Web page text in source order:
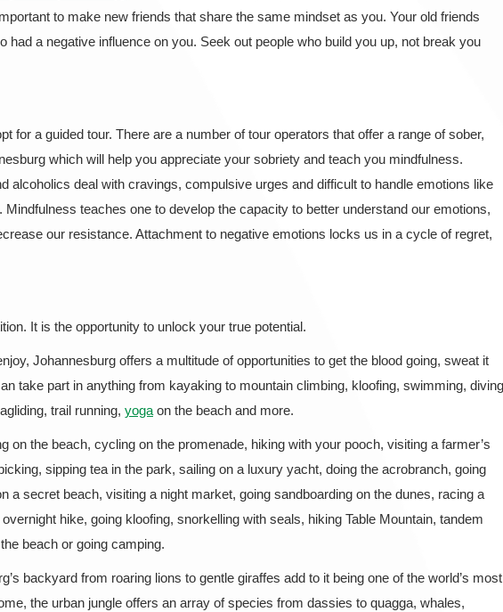
to make new friends that share the same mindset as you. Your old friends
had a negative influence on you. Seek out people who build you up, not break you
for a guided tour. There are a number of tour operators that offer a range of sober,
which will help you appreciate your sobriety and teach you mindfulness.
alcoholics deal with cravings, compulsive urges and difficult to handle emotions like
teaches one to develop the capacity to better understand our emotions,
our resistance. Attachment to negative emotions locks us in a cycle of regret,
It is the opportunity to unlock your true potential.
Johannesburg offers a multitude of opportunities to get the blood going, sweat it
take part in anything from kayaking to mountain climbing, kloofing, swimming,
trail running, yoga on the beach and more.
on the beach, cycling on the promenade, hiking with your pooch, visiting a farmer’s
sipping tea in the park, sailing on a luxury yacht, doing the acrobranch, going
a secret beach, visiting a night market, going sandboarding on the dunes, racing a
hike, going kloofing, snorkelling with seals, hiking Table Mountain, tandem
beach or going camping.
backyard from roaring lions to gentle giraffes add to it being one of the world’s most
the urban jungle offers an array of species from dassies to quagga, whales,